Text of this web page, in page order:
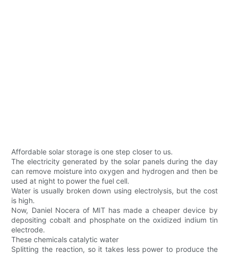
Affordable solar storage is one step closer to us.
The electricity generated by the solar panels during the day
can remove moisture into oxygen and hydrogen and then be
used at night to power the fuel cell.
Water is usually broken down using electrolysis, but the cost
is high.
Now, Daniel Nocera of MIT has made a cheaper device by
depositing cobalt and phosphate on the oxidized indium tin
electrode.
These chemicals catalytic water
Splitting the reaction, so it takes less power to produce the